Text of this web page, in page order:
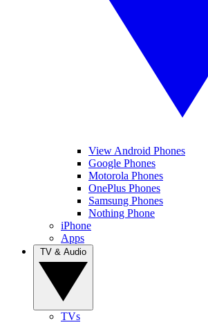
View Android Phones
Google Phones
Motorola Phones
OnePlus Phones
Samsung Phones
Nothing Phone
iPhone
Apps
TVs